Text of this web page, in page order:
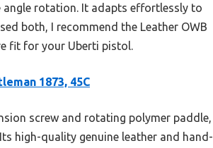
angle rotation. It adapts effortlessly to
both, I recommend the Leather OWB
fit for your Uberti pistol.
1873, 45C
screw and rotating polymer paddle,
high-quality genuine leather and hand-